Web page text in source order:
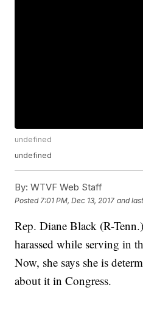
undefined
undefined
By: WTVF Web Staff
Posted 7:01 PM, Dec 13, 2017 and
Rep. Diane Black (R-
harassed while serving in
Now, she says she is
about it in Congress.